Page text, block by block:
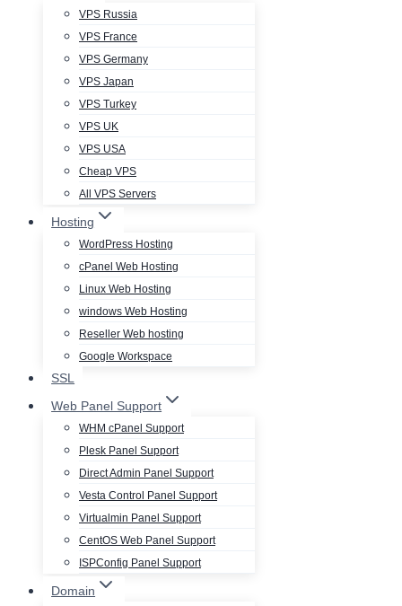
VPS Russia
VPS France
VPS Germany
VPS Japan
VPS Turkey
VPS UK
VPS USA
Cheap VPS
All VPS Servers
Hosting
WordPress Hosting
cPanel Web Hosting
Linux Web Hosting
windows Web Hosting
Reseller Web hosting
Google Workspace
SSL
Web Panel Support
WHM cPanel Support
Plesk Panel Support
Direct Admin Panel Support
Vesta Control Panel Support
Virtualmin Panel Support
CentOS Web Panel Support
ISPConfig Panel Support
Domain